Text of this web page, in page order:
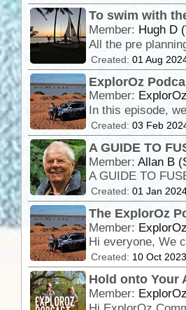
To swim with
Member: Hugh D
Created: 01 Aug
ExplorOz
Member:
Created: 03 Feb
A GUIDE TO
Member:Allan B
Created: 01 Jan
The ExplorOz
Member:
Created: 10 Oct
Hold onto Your
Member: